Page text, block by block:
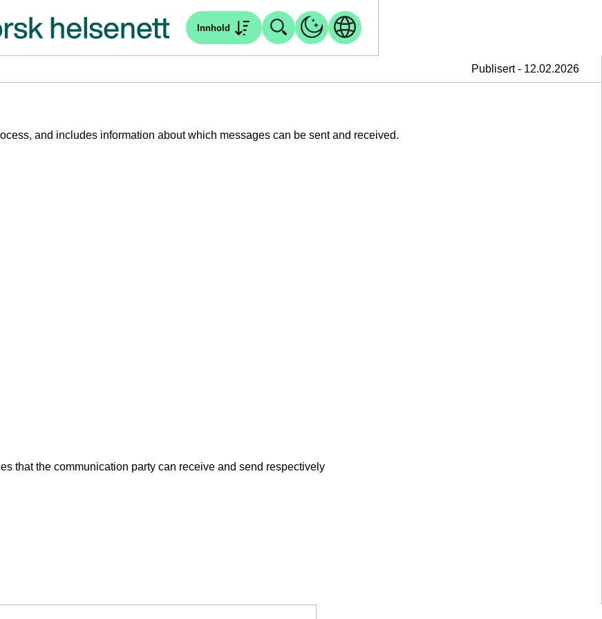
Innhold
Publisert - 12.02.2026
and includes information about which messages can be sent and received.
that the communication party can receive and send respectively